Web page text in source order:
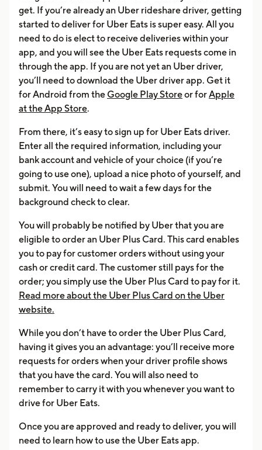
get. If you’re already an Uber rideshare driver, getting
started to deliver for Uber Eats is super easy. All you
need to do is elect to receive deliveries within your
app, and you will see the Uber Eats requests come in
through the app. If you are not yet an Uber driver,
you’ll need to download the Uber driver app. Get it
for Android from the Google Play Storeor forApple
at the App Store.
From there, it’s easy to sign up for Uber Eats driver.
Enter all the required information, including your
bank account and vehicle of your choice (if you’re
going to use one), upload a nice photo of yourself, and
submit. You will need to wait a few days for the
background check to clear.
You will probably be notified by Uber that you are
eligible to order an Uber Plus Card. This card enables
you to pay for customer orders without using your
cash or credit card. The customer still pays for the
order; you simply use the Uber Plus Card to pay for it.
Read more about the Uber Plus Card on the Uber
website.
While you don’t have to order the Uber Plus Card,
having it gives you an advantage: you’ll receive more
requests for orders when your driver profile shows
that you have the card. You will also need to
remember to carry it with you whenever you want to
drive for Uber Eats.
Once you are approved and ready to deliver, you will
need to learn how to use the Uber Eats app.